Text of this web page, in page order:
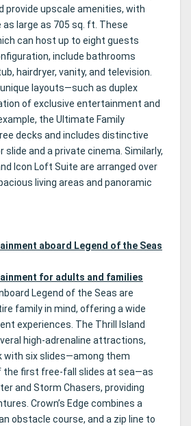
provide upscale amenities, with
large as 705 sq. ft. These
can host up to eight guests
include bathrooms
hairdryer, vanity, and television.
layouts—such as duplex
of exclusive entertainment and
the Ultimate Family
decks and includes distinctive
slide and a private cinema. Similarly,
Icon Loft Suite are arranged over
living areas and panoramic
aboard Legend of the Seas
for adults and families
Legend of the Seas are
family in mind, offering a wide
experiences. The Thrill Island
high-adrenaline attractions,
with six slides—among them
the first free-fall slides at sea—as
and Storm Chasers, providing
Crown’s Edge combines a
obstacle course, and a zip line to